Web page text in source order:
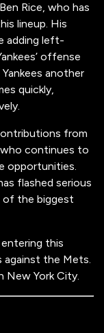
Rice, who has
lineup. His
adding left-
offense
another
quickly,
from
who continues to
opportunities.
flashed serious
of the biggest
this
against the Mets.
New York City.